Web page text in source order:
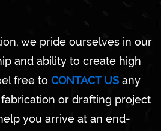
we pride ourselves in our
and ability to create high
free to CONTACT US any
or drafting project
you arrive at an end-